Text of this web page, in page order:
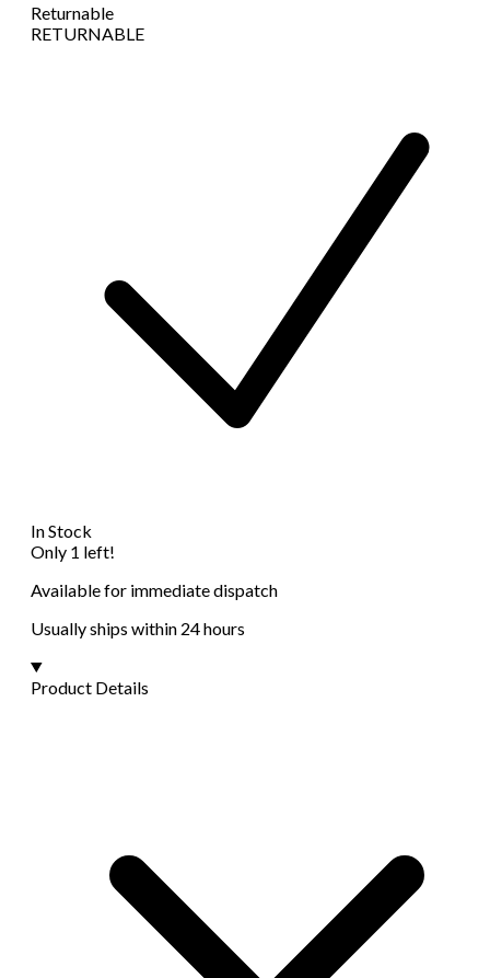
Returnable
RETURNABLE
In Stock
Only 1 left!
Available for immediate dispatch
Usually ships within 24 hours
Product Details